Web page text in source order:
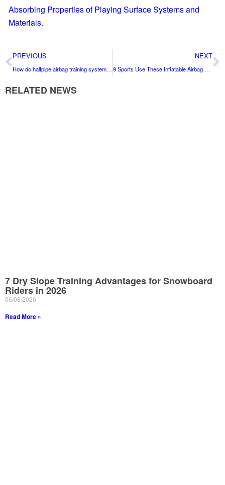
Absorbing Properties of Playing Surface Systems and
Materials.
PREVIOUS
How do halfpipe airbag training systems help athletes with consistency?
NEXT
9 Sports Use These Inflatable Airbag Landers to Train Safely
RELATED NEWS
7 Dry Slope Training Advantages for Snowboard
Riders in 2026
06/08/2026
Read More »